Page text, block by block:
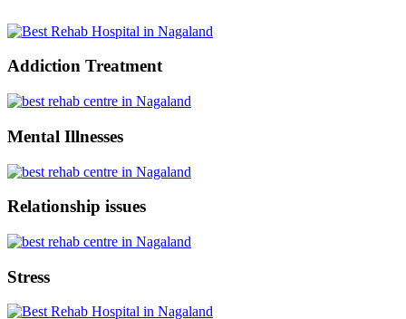
Addiction Treatment
Mental Illnesses
Relationship issues
Stress